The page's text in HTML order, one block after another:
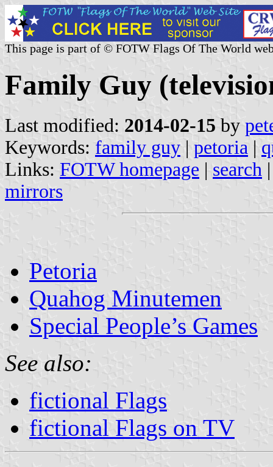
This page is part of © FOTW Flags Of The World
Family Guy
Last modified: 2014-02-15 by
Keywords: family guy | petoria |
Links: FOTW homepage | search
mirrors
Petoria
Quahog Minutemen
Special People’s Games
See also:
fictional Flags
fictional Flags on TV